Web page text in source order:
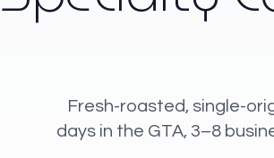
Fresh-roasted, single-
days in the GTA, 3–8